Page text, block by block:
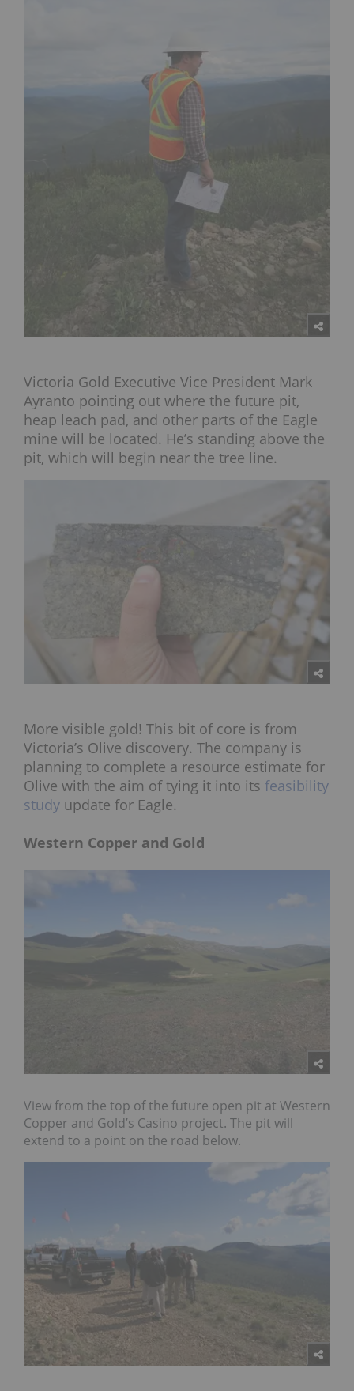
Victoria Gold Executive Vice President Mark
Ayranto pointing out where the future pit,
heap leach pad, and other parts of the Eagle
mine will be located. He’s standing above the
pit, which will begin near the tree line.
More visible gold! This bit of core is from
Victoria’s Olive discovery. The company is
planning to complete a resource estimate for
Olive with the aim of tying it into its feasibility
study update for Eagle.
Western Copper and Gold
View from the top of the future open pit at Western
Copper and Gold’s Casino project. The pit will
extend to a point on the road below.